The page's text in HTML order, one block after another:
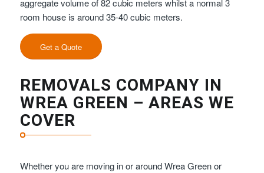
aggregate volume of 82 cubic meters whilst a normal 3
room house is around 35-40 cubic meters.
Get a Quote
REMOVALS COMPANY IN
WREA GREEN – AREAS WE
COVER
Whether you are moving in or around Wrea Green or